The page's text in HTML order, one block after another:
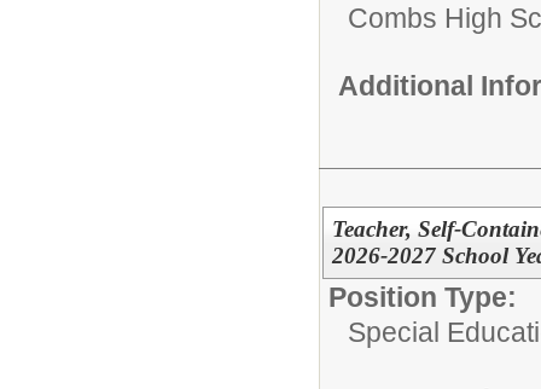
Combs High
Additional
Teacher, Self-
2026-2027 School
Position Type:
Special